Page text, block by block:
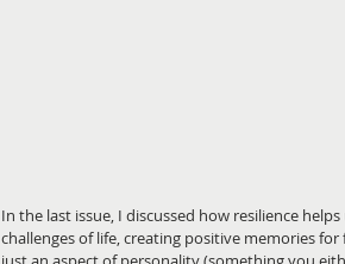
In the last issue, I discussed how resilience
challenges of life, creating positive memories